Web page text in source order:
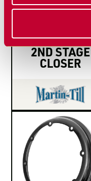
2ND STAGE
CLOSER